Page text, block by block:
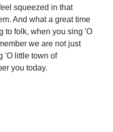
squeezed in that
And what a great time
to folk, when you sing 'O
we are not just
'O little town of
you today.